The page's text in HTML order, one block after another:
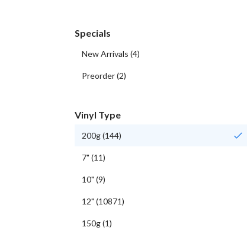
Specials
New Arrivals (4)
Preorder(2)
Vinyl Type
200g(144)
7" (11)
10" (9)
12" (10871)
150g(1)